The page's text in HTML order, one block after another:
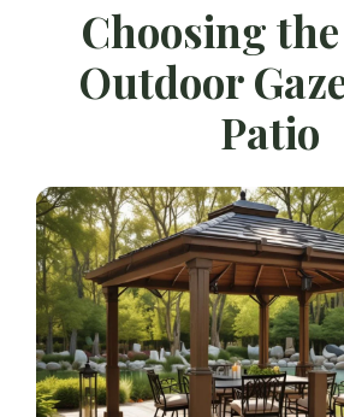
Choosing
Outdoor
Patio